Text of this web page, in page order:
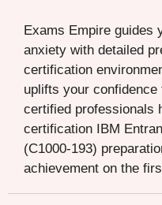
Exams Empire guides
anxiety with detailed
certification
uplifts your
certified professionals
certification IBM
(C1000-193)
achievement on the